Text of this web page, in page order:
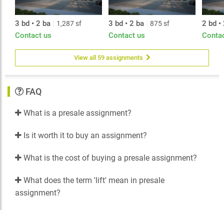
3 bd • 2 ba 1,287 sf
Contact us
3 bd • 2 ba 875 sf
Contact us
2 bd •
View all 59 assignments
FAQ
What is a presale assignment?
Is it worth it to buy an assignment?
What is the cost of buying a presale assignment?
What does the term 'lift' mean in presale
assignment?